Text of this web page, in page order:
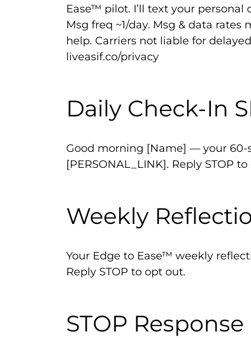
Ease™ pilot. I’ll text your
Msg freq ~1/day. Msg & data rates
help. Carriers not liable for
liveasif.co/privacy
Daily Check-In
Good morning [Name] — your 60-
[PERSONAL_LINK]. Reply STOP
Weekly
Your Edge to Ease™ weekly
Reply STOP to opt out.
STOP Response